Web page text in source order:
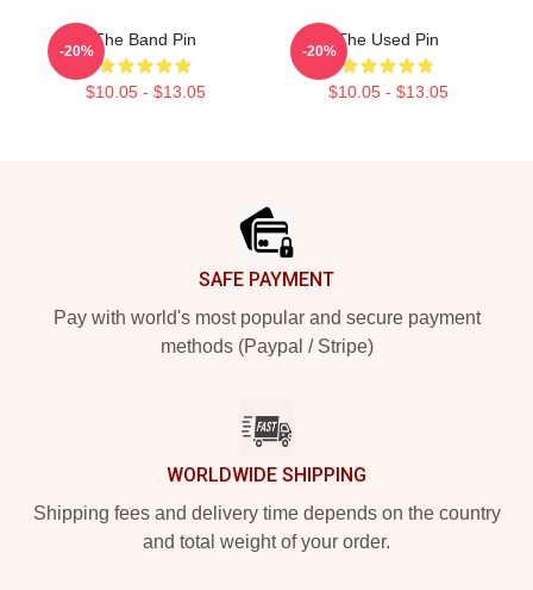
The Band Pin
$10.05 - $13.05
-20%
The Used Pin
$10.05 - $13.05
-20%
SAFE PAYMENT
Pay with world's most popular and secure payment
methods (Paypal / Stripe)
WORLDWIDE SHIPPING
Shipping fees and delivery time depends on the country
and total weight of your order.